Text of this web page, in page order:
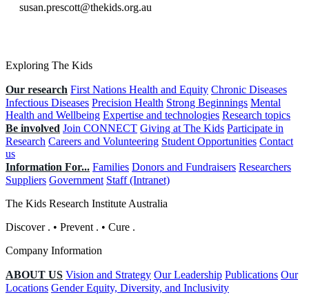
susan.prescott@thekids.org.au
Exploring The Kids
Our research First Nations Health and Equity Chronic Diseases
Infectious Diseases Precision Health Strong Beginnings Mental
Health and Wellbeing Expertise and technologies Research topics
Be involved Join CONNECT Giving at The Kids Participate in
Research Careers and Volunteering Student Opportunities Contact
us
Information For... Families Donors and Fundraisers Researchers
Suppliers Government Staff (Intranet)
The Kids Research Institute Australia
Discover . • Prevent . • Cure .
Company Information
ABOUT US Vision and Strategy Our Leadership Publications Our
Locations Gender Equity, Diversity, and Inclusivity